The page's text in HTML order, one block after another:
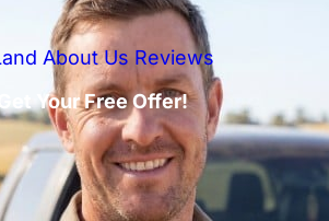
About Us Reviews
Your Free Offer!